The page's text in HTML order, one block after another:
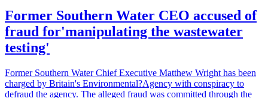
Former Southern Water CEO accused of
fraud for'manipulating the wastewater
testing'
Former Southern Water Chief Executive Matthew Wright has been
charged by Britain's Environmental?Agency with conspiracy to
defraud the agency. The alleged fraud was committed through the